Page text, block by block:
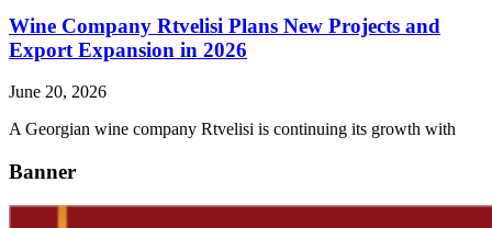
Wine Company Rtvelisi Plans New Projects and
Export Expansion in 2026
June 20, 2026
A Georgian wine company Rtvelisi is continuing its growth with
Banner